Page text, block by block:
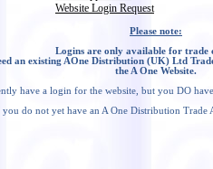
Website Login Request
Please note:
Logins are only available for trade
an existing AOne Distribution (UK) Ltd
the A One Website.
have a login for the website, but you DO
do not yet have an A One Distribution Trade